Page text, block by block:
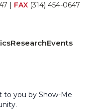
| FAX (314) 454-0647
ResearchEvents
to you by Show-Me